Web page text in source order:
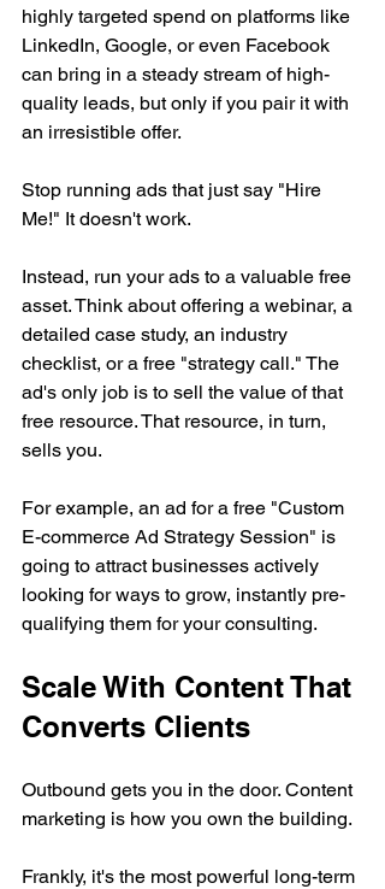
highly targeted spend on platforms like
LinkedIn, Google, or even Facebook
can bring in a steady stream of high-
quality leads, but only if you pair it with
an irresistible offer.
Stop running ads that just say "Hire
Me!" It doesn't work.
Instead, run your ads to a valuable free
asset. Think about offering a webinar, a
detailed case study, an industry
checklist, or a free "strategy call." The
ad's only job is to sell the value of that
free resource. That resource, in turn,
sells you.
For example, an ad for a free "Custom
E-commerce Ad Strategy Session" is
going to attract businesses actively
looking for ways to grow, instantly pre-
qualifying them for your consulting.
Scale With Content That
Converts Clients
Outbound gets you in the door. Content
marketing is how you own the building.
Frankly, it's the most powerful long-term